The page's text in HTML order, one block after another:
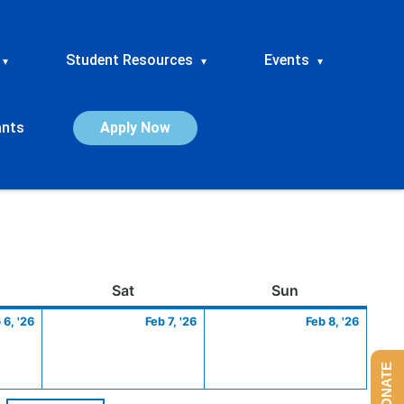
▾ Student Resources ▾ Events ▾
Apply Now
SatSaturday Sun
6, '26
6,
Feb 7, '26
7,
Feb 8, '26
8,
DONATE